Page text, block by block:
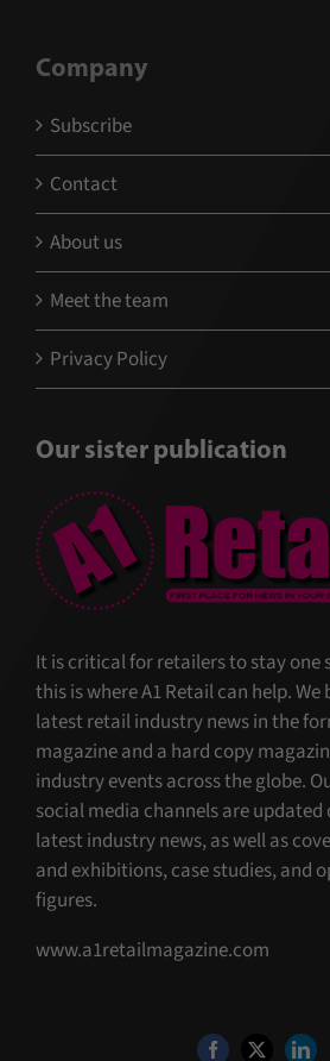
Company
Subscribe
Contact
About us
Meet the team
Privacy Policy
Our sister publication
It is critical for retailers to stay one
this is where A1 Retail can help.
latest retail industry news in the
magazine and a hard copy
industry events across the globe.
social media channels are
latest industry news, as well as
and exhibitions, case studies, and
figures.
www.a1retailmagazine.com